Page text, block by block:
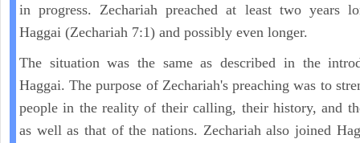
in progress. Zechariah preached at least two years
Haggai (Zechariah 7:1) and possibly even longer.
The situation was the same as described in the
Haggai. The purpose of Zechariah's preaching was to
people in the reality of their calling, their history, and
as well as that of the nations. Zechariah also joined